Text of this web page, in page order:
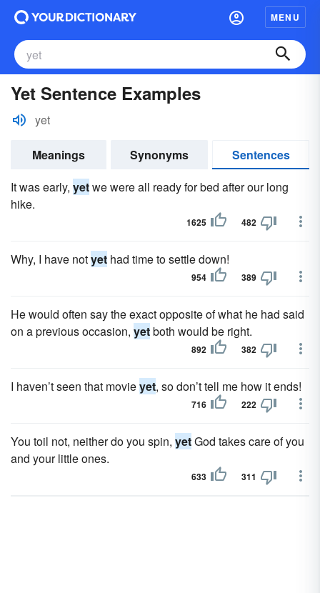
MENU
Yet Sentence Examples
yet
Meanings Synonyms
Sentences
It was early, yetwe were all ready for bed after our long
hike.
1625 482
Why, I have notyet had time to settle down!
954 389
He would often say the exact opposite of what he had said
on a previous occasion, yetboth would be right.
892 382
I haven’t seen that movieyet, so don’t tell me how it ends!
716 222
You toil not, neither do you spin, yetGod takes care of you
and your little ones.
633 311